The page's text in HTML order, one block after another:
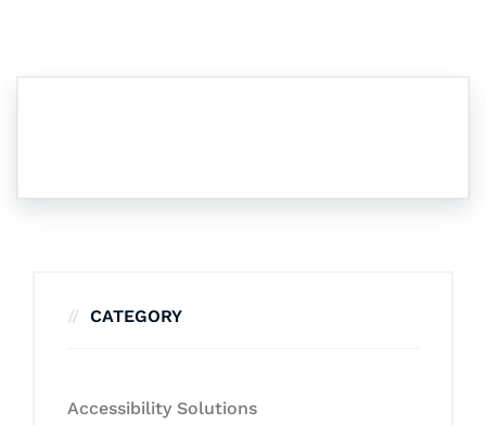
CATEGORY
Accessibility Solutions